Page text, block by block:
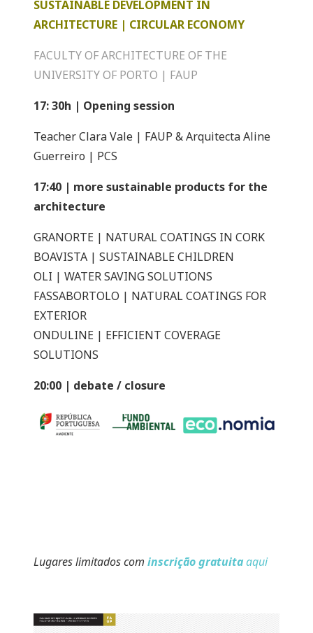
SUSTAINABLE DEVELOPMENT IN
ARCHITECTURE | CIRCULAR ECONOMY
FACULTY OF ARCHITECTURE OF THE
UNIVERSITY OF PORTO | FAUP
17: 30h | Opening session
Teacher Clara Vale | FAUP & Arquitecta Aline
Guerreiro | PCS
17:40 | more sustainable products for the
architecture
GRANORTE | NATURAL COATINGS IN CORK
BOAVISTA | SUSTAINABLE CHILDREN
OLI | WATER SAVING SOLUTIONS
FASSABORTOLO | NATURAL COATINGS FOR
EXTERIOR
ONDULINE | EFFICIENT COVERAGE
SOLUTIONS
20:00 | debate / closure
Lugares limitados com inscrição gratuitaaqui